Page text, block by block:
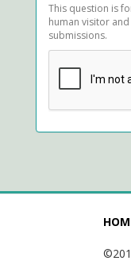
This question is
human visitor
submissions.